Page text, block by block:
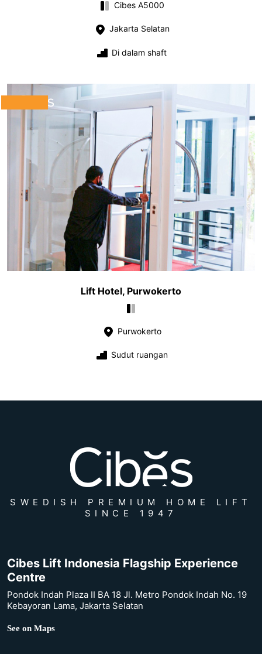
Cibes A5000
Jakarta Selatan
Di dalam shaft
Lift Hotel, Purwokerto
Purwokerto
Sudut ruangan
SWEDISH PREMIUM HOME LIFT
SINCE 1947
Cibes Lift Indonesia Flagship Experience
Centre
Pondok Indah Plaza II BA 18 Jl. Metro Pondok Indah No. 19
Kebayoran Lama, Jakarta Selatan
See on Maps